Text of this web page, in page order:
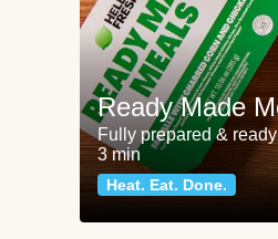
Ready Made
Fully prepared &
3 min
Heat. Eat. Done.